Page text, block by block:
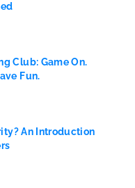
Club: Game On.
Fun.
An Introduction